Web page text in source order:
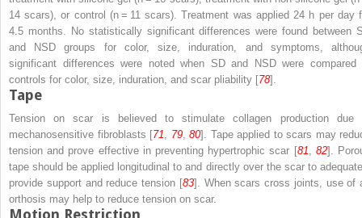
14 scars), or control (n= 11 scars). Treatment was applied 24 h per day
4.5 months. No statistically significant differences were found between
and NSD groups for color, size, induration, and symptoms,
significant differences were noted when SD and NSD were compared
controls for color, size, induration, and scar pliability [78].
Tape
Tension on scar is believed to stimulate collagen production due
mechanosensitive fibroblasts [71, 79, 80]. Tape applied to scars may
tension and prove effective in preventing hypertrophic scar [81, 82].
tape should be applied longitudinal to and directly over the scar to
provide support and reduce tension [83]. When scars cross joints, use of
orthosis may help to reduce tension on scar.